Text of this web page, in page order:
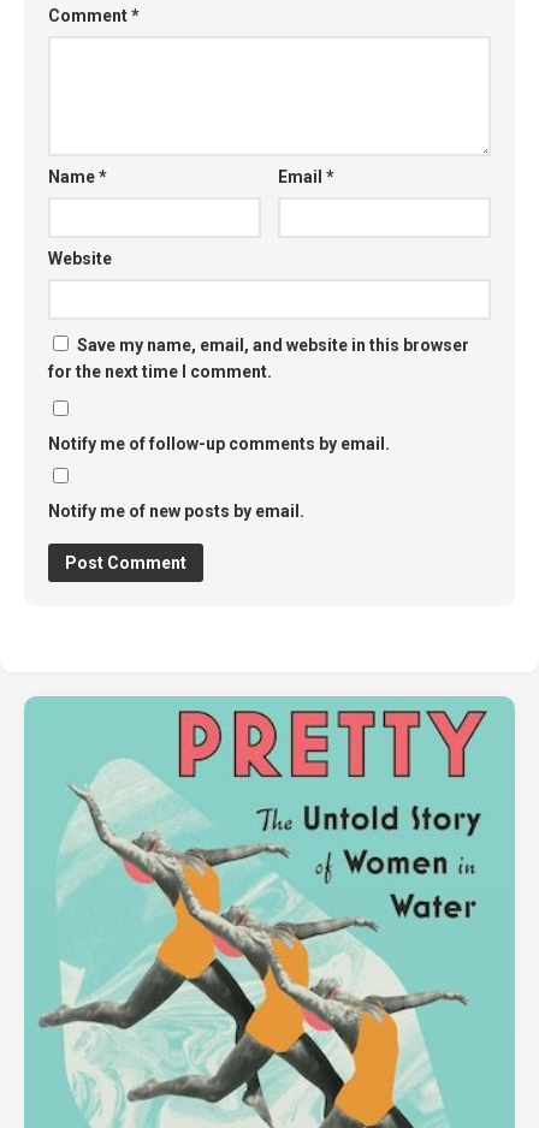
Comment*
Name* Email*
Website
Save my name, email, and website in this browser
for the next time I comment.
Notify me of follow-up comments by email.
Notify me of new posts by email.